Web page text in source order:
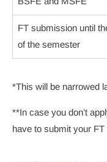
FT submission until
of the semester
*This will be narrowed
**In case you don’t
have to submit your